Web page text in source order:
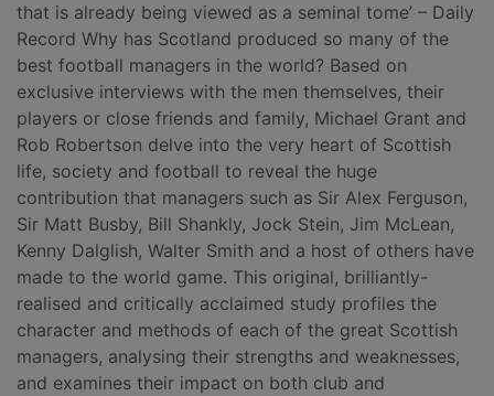
that is already being viewed as a seminal tome’ – Daily
Record Why has Scotland produced so many of the
best football managers in the world? Based on
exclusive interviews with the men themselves, their
players or close friends and family, Michael Grant and
Rob Robertson delve into the very heart of Scottish
life, society and football to reveal the huge
contribution that managers such as Sir Alex Ferguson,
Sir Matt Busby, Bill Shankly, Jock Stein, Jim McLean,
Kenny Dalglish, Walter Smith and a host of others have
made to the world game. This original, brilliantly-
realised and critically acclaimed study profiles the
character and methods of each of the great Scottish
managers, analysing their strengths and weaknesses,
and examines their impact on both club and